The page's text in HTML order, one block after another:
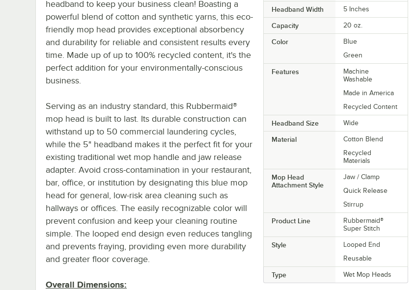
Headband Width 5 Inches
Capacity 20 oz.
Color
Blue
Green
Features
Machine
Washable
Made in America
Recycled Content
Headband Size Wide
Material
Cotton Blend
Recycled
Materials
Mop Head
Attachment Style
Jaw / Clamp
Quick Release
Stirrup
Product Line
Rubbermaid®
Super Stitch
Style
Looped End
Reusable
Type Wet Mop Heads
headband to keep your business clean! Boasting a
powerful blend of cotton and synthetic yarns, this eco-
friendly mop head provides exceptional absorbency
and durability for reliable and consistent results every
time. Made up of up to 100% recycled content, it's the
perfect addition for your environmentally-conscious
business.
Serving as an industry standard, this Rubbermaid®
mop head is built to last. Its durable construction can
withstand up to 50 commercial laundering cycles,
while the 5" headband makes it the perfect fit for your
existing traditional wet mop handle and jaw release
adapter. Avoid cross-contamination in your restaurant,
bar, office, or institution by designating this blue mop
head for general, low-risk area cleaning such as
hallways or offices. The easily recognizable color will
prevent confusion and keep your cleaning routine
simple. The looped end design even reduces tangling
and prevents fraying, providing even more durability
and greater floor coverage.
Overall Dimensions: